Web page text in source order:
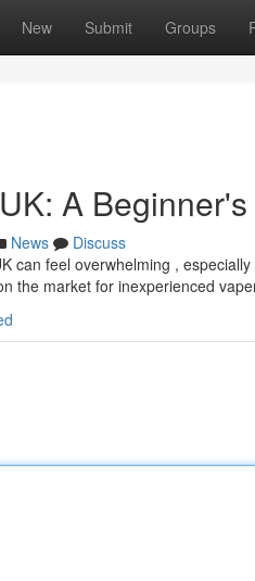
New Submit Groups
A
News
Discuss
can feel overwhelming ,
the market for inexperienced